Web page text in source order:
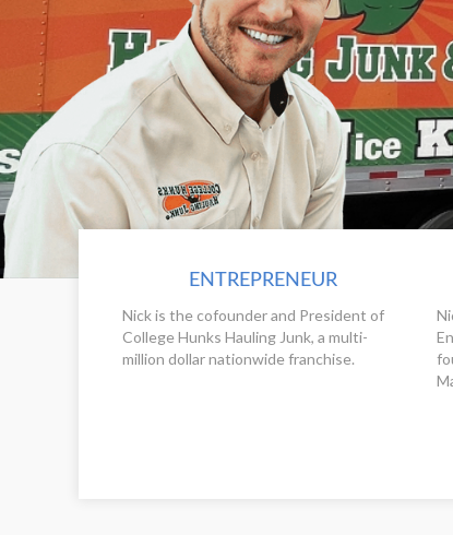
ENTREPRENEUR
Nick is the cofounder and President of
College Hunks Hauling Junk, a multi-
million dollar nationwide franchise.